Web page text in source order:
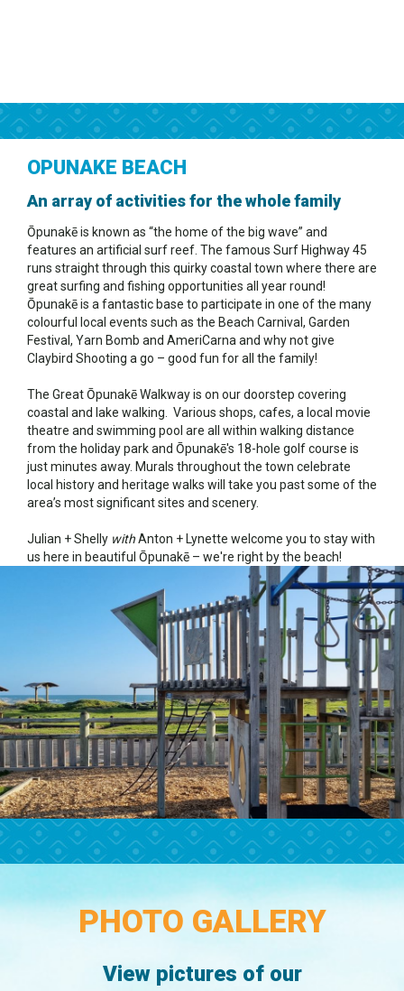
OPUNAKE BEACH
An array of activities for the whole family
Ōpunakē is known as “the home of the big wave” and
features an artificial surf reef. The famous Surf Highway 45
runs straight through this quirky coastal town where there are
great surfing and fishing opportunities all year round!
Ōpunakē is a fantastic base to participate in one of the many
colourful local events such as the Beach Carnival, Garden
Festival, Yarn Bomb and AmeriCarna and why not give
Claybird Shooting a go – good fun for all the family!
The Great Ōpunakē Walkway is on our doorstep covering
coastal and lake walking. Various shops, cafes, a local movie
theatre and swimming pool are all within walking distance
from the holiday park and Ōpunakē's 18-hole golf course is
just minutes away. Murals throughout the town celebrate
local history and heritage walks will take you past some of the
area’s most significant sites and scenery.
Julian + Shelly withAnton + Lynette welcome you to stay with
us here in beautiful Ōpunakē – we're right by the beach!
PHOTO GALLERY
View pictures of our